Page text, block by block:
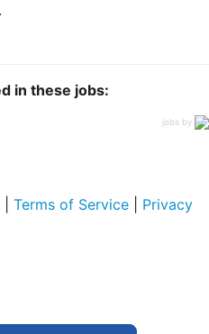
in these jobs:
jobs by
Terms of Service
Privacy